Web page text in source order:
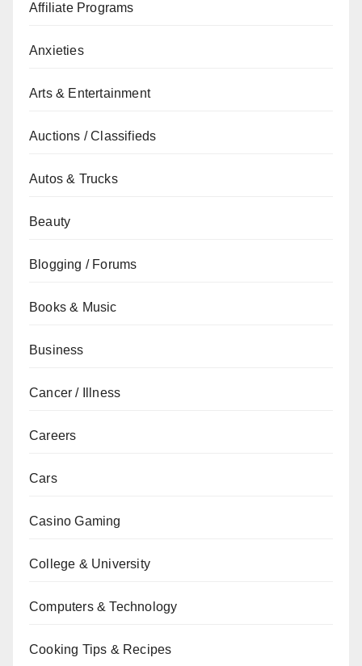
Affiliate Programs
Anxieties
Arts & Entertainment
Auctions / Classifieds
Autos & Trucks
Beauty
Blogging / Forums
Books & Music
Business
Cancer / Illness
Careers
Cars
Casino Gaming
College & University
Computers & Technology
Cooking Tips & Recipes